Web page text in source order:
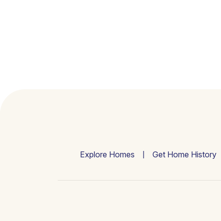
Explore Homes Get Home History